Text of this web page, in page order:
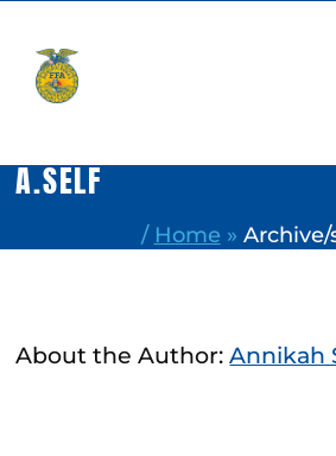
content
A.SELF
/ Home » Archive/
About the Author:Annikah